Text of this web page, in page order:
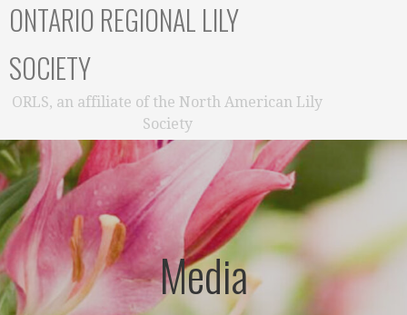
ONTARIO REGIONAL LILY
SOCIETY
ORLS, an affiliate of the North American Lily
Society
Media